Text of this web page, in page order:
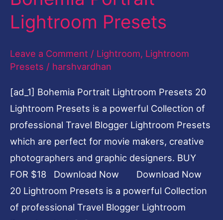
Lightroom Presets
Leave a Comment / Lightroom, Lightroom
Presets / harshvardhan
[ad_1] Bohemia Portrait Lightroom Presets 20
Lightroom Presets is a powerful Collection of
professional Travel Blogger Lightroom Presets
which are perfect for movie makers, creative
photographers and graphic designers. BUY
FOR $18 Download Now Download Now
20 Lightroom Presets is a powerful Collection
of professional Travel Blogger Lightroom
Lightroom